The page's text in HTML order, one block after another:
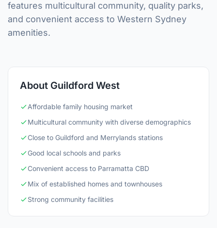
features multicultural community, quality parks,
and convenient access to Western Sydney
amenities.
About Guildford West
Affordable family housing market
Multicultural community with diverse demographics
Close to Guildford and Merrylands stations
Good local schools and parks
Convenient access to Parramatta CBD
Mix of established homes and townhouses
Strong community facilities